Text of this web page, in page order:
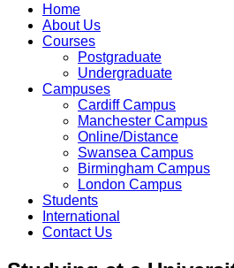
Home
About Us
Courses
Postgraduate
Undergraduate
Campuses
Cardiff Campus
Manchester Campus
Online/Distance
Swansea Campus
Birmingham Campus
London Campus
Students
International
Contact Us